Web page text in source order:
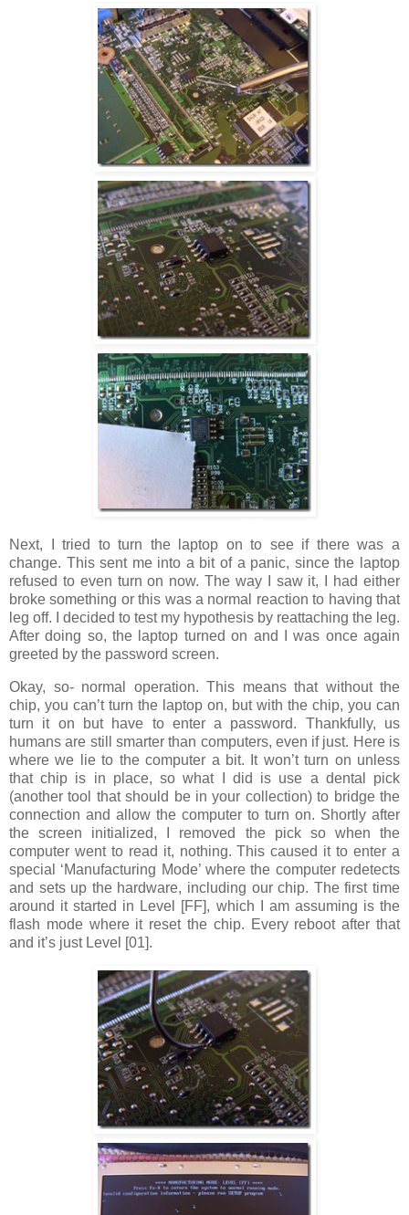
Next, I tried to turn the laptop on to see if there was a
change. This sent me into a bit of a panic, since the laptop
refused to even turn on now. The way I saw it, I had either
broke something or this was a normal reaction to having that
leg off. I decided to test my hypothesis by reattaching the leg.
After doing so, the laptop turned on and I was once again
greeted by the password screen.
Okay, so- normal operation. This means that without the
chip, you can’t turn the laptop on, but with the chip, you can
turn it on but have to enter a password. Thankfully, us
humans are still smarter than computers, even if just. Here is
where we lie to the computer a bit. It won’t turn on unless
that chip is in place, so what I did is use a dental pick
(another tool that should be in your collection) to bridge the
connection and allow the computer to turn on. Shortly after
the screen initialized, I removed the pick so when the
computer went to read it, nothing. This caused it to enter a
special ‘Manufacturing Mode’ where the computer redetects
and sets up the hardware, including our chip. The first time
around it started in Level [FF], which I am assuming is the
flash mode where it reset the chip. Every reboot after that
and it’s just Level [01].